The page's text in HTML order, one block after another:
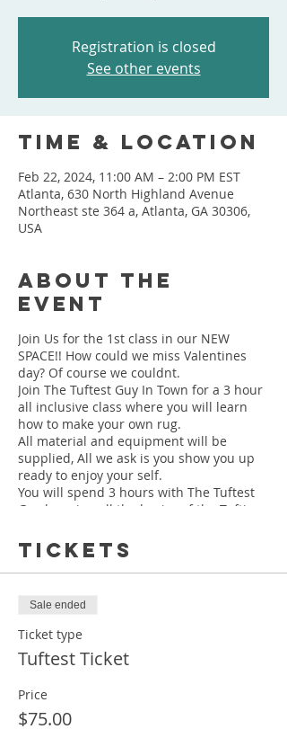
Registration is closed
See other events
Time & Location
Feb 22, 2024, 11:00 AM – 2:00 PM EST
Atlanta, 630 North Highland Avenue
Northeast ste 364 a, Atlanta, GA 30306,
USA
About the
event
Join Us for the 1st class in our NEW
SPACE!! How could we miss Valentines
day? Of course we couldnt.
Join The Tuftest Guy In Town for a 3 hour
all inclusive class where you will learn
how to make your own rug.
All material and equipment will be
supplied, All we ask is you show you up
ready to enjoy your self.
You will spend 3 hours with The Tuftest
Guy learning all the basics of the Tufting
of your own rug.
Your finished rug will be between 19" -
Class is held at our NEW LOCATION
630 N Highland Ave Ne Ste 364 A Atlanta,
Ga 30306
MAKE SURE YOU CHECK YOUR EMAIL
Tickets
Sale ended
Ticket type
Tuftest Ticket
Price
$75.00